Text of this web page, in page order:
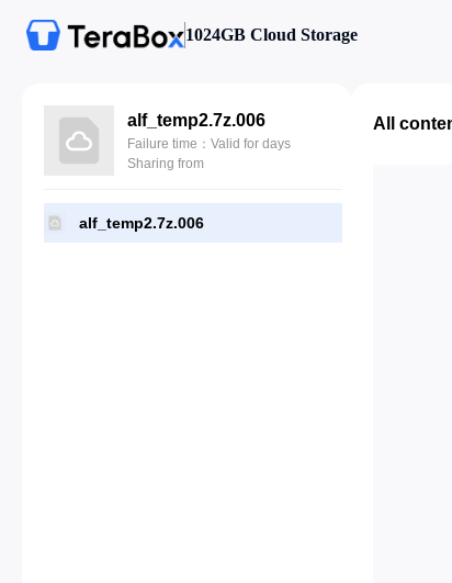
1024GB Cloud Storage
alf_temp2.7z.006
Failure time：Valid for days
Sharing from
alf_temp2.7z.006
All